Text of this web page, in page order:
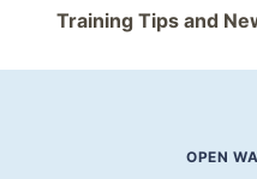
Training Tips and
OPEN